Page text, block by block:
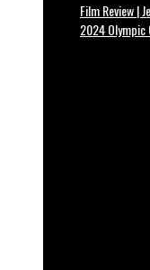
Film Review |
2024 Olympic